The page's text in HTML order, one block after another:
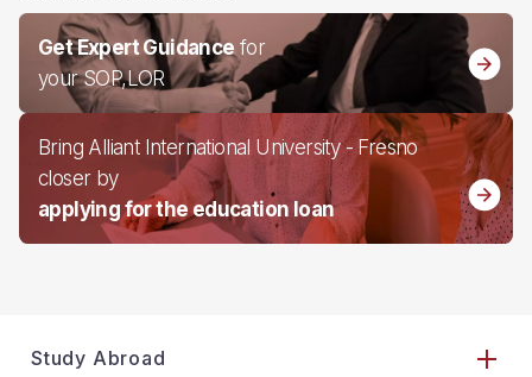
Get Expert Guidance for
your SOP,LOR
Bring Alliant International University - Fresno
closer by
applying for the education loan
Study Abroad